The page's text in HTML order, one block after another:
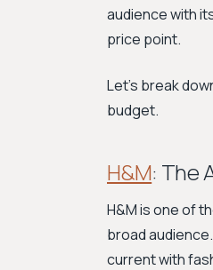
audience with
price point.
Let's break
budget.
H&M: The
H&M is one of
broad
current with